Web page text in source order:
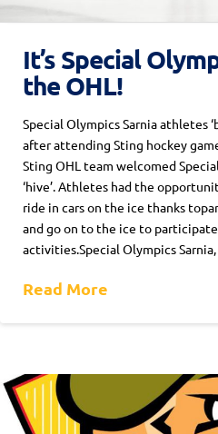
It’s Special
the OHL!
Special Olympics Sarnia athletes
after attending Sting hockey
Sting OHL team welcomed
‘hive’. Athletes had the
ride in cars on the ice thanks
and go on to the ice to
activities.Special Olympics
Read More